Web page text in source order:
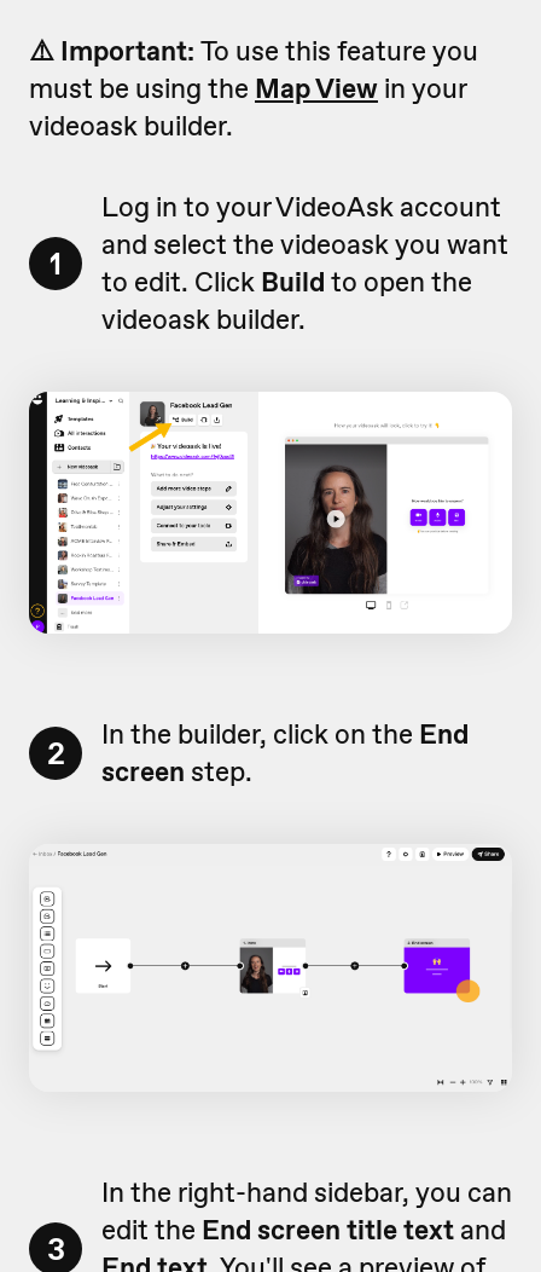
⚠️ Important: To use this feature you
must be using the Map View in your
videoask builder.
1
Log in to your VideoAsk account
and select the videoask you want
to edit. Click Build to open the
videoask builder.
2 In the builder, click on the End
screen step.
3
In the right-hand sidebar, you can
edit the End screen title text and